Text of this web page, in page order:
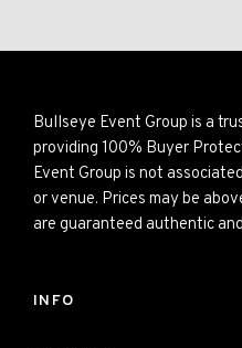
Bullseye Event Group is a
providing 100% Buyer
Event Group is not
or venue. Prices may be
are guaranteed authentic
INFO